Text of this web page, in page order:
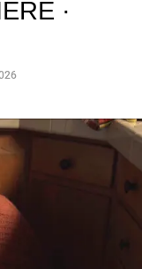
2023, a 21-year-
·